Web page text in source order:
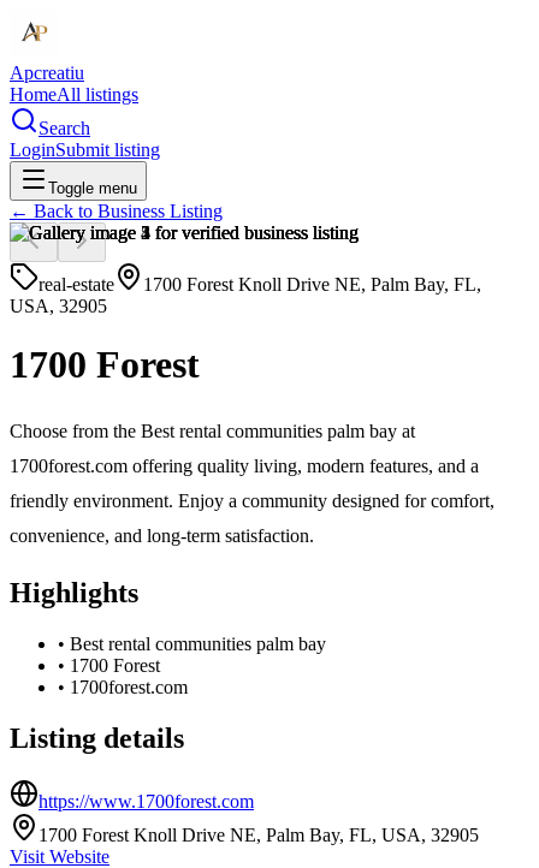
Apcreatiu
HomeAll listings
Search
LoginSubmit listing
Toggle menu
← Back to Business Listing
real-estate
1700 Forest Knoll Drive NE, Palm Bay, FL,
USA, 32905
1700 Forest
Choose from the Best rental communities palm bay at
1700forest.com offering quality living, modern features, and a
friendly environment. Enjoy a community designed for comfort,
convenience, and long-term satisfaction.
Highlights
• Best rental communities palm bay
• 1700 Forest
• 1700forest.com
Listing details
https://www.1700forest.com
1700 Forest Knoll Drive NE, Palm Bay, FL, USA, 32905
Visit Website